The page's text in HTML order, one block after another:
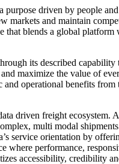
driven by people
markets and maintain
that blends a global
its described
maximize the value of
operational benefits
driven freight
multi modal
service orientation by
performance,
accessibility, credibility